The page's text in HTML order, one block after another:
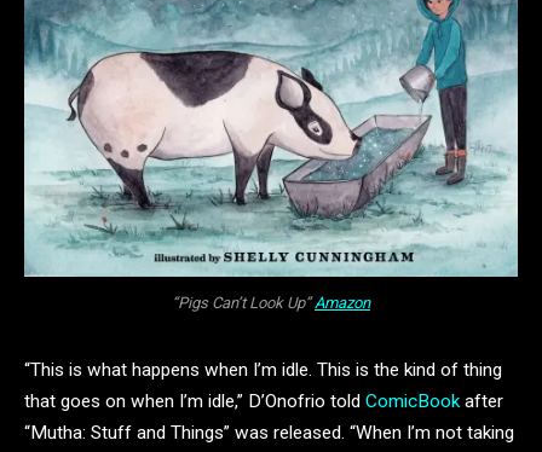
“Pigs Can’t Look Up”Amazon
“This is what happens when I’m idle. This is the kind of thing
that goes on when I’m idle,” D’Onofrio told ComicBookafter
“Mutha: Stuff and Things” was released. “When I’m not taking